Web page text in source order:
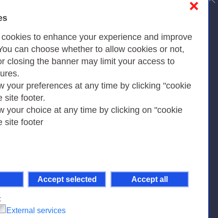
to enhance your experience and improve
can choose whether to allow cookies or not,
closing the banner may limit your access to
your preferences at any time by clicking "cookie
site footer.
your choice at any time by clicking on "cookie
site footer
Accept selected Accept all
❌
External services
Privacy
Cookies Policy
Amministrazione trasparente
Code 7EU9KEU |
Commercial-Share Alike 4.0 International